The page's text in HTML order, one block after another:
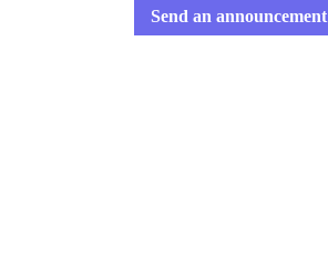
Send an announcement